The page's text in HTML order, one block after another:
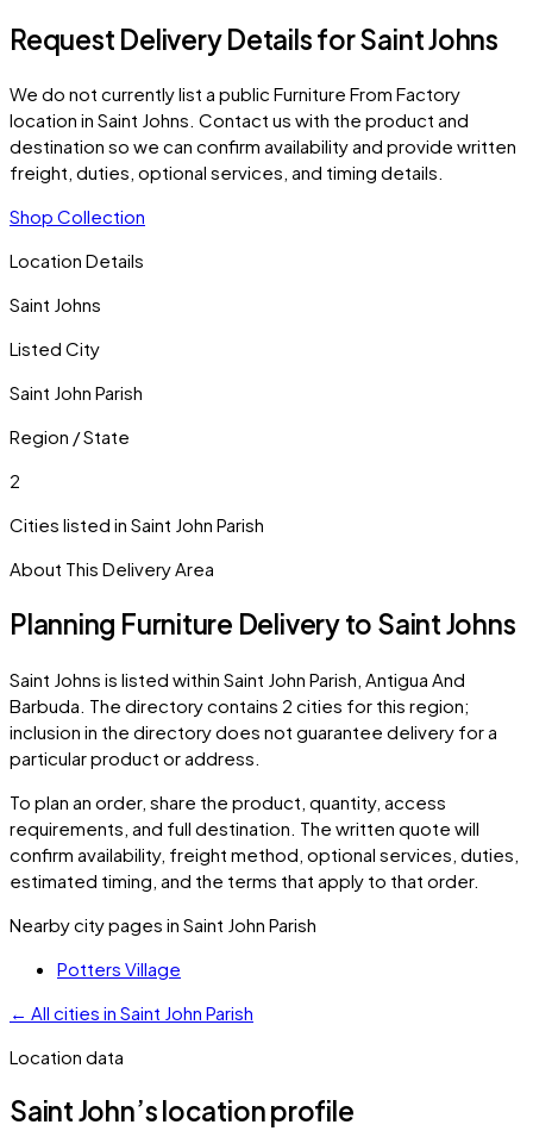
Request Delivery Details forSaint Johns
We do not currently list a public Furniture From Factory
location in Saint Johns. Contact us with the product and
destination so we can confirm availability and provide written
freight, duties, optional services, and timing details.
Shop Collection
Location Details
Saint Johns
Listed City
Saint John Parish
Region / State
2
Cities listed in Saint John Parish
About This Delivery Area
Planning Furniture Delivery to Saint Johns
Saint Johns is listed within Saint John Parish Antigua And
Barbuda . The directory contains 2 cities for this region;
inclusion in the directory does not guarantee delivery for a
particular product or address.
To plan an order, share the product, quantity, access
requirements, and full destination. The written quote will
confirm availability, freight method, optional services, duties,
estimated timing, and the terms that apply to that order.
Nearby city pages in Saint John Parish
Potters Village
← All cities in Saint John Parish
Location data
Saint John’slocation profile